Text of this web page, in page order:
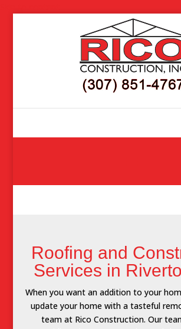
Roofing and
Services in
When you want an addition to your
update your home with a tasteful
team at Rico Construction. Our